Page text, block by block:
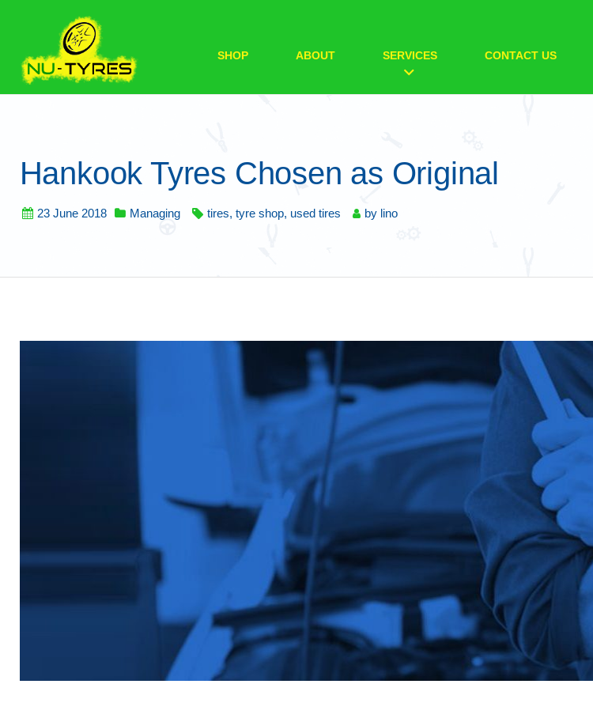
SHOP ABOUT SERVICES CONTACT US
Hankook Tyres Chosen as Original
23 June 2018 Managing tires, tyre shop, used tires by lino